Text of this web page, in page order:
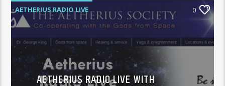
AETHERIUS RADIO LIVE 0
AETHERIUS RADIO LIVE WITH